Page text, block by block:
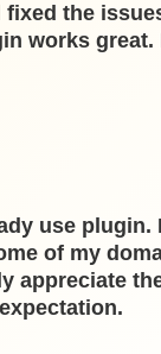
the
works great.
use plugin.
of my
appreciate